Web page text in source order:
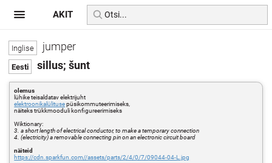
jumper
sillus; šunt
olemus
lühike teisaldatav elektrijuht
elektroonikalülitusepüsikommuteerimiseks,
näiteks trükkmooduli konfigureerimiseks
Wiktionary:
3. a short length of electrical conductor, to make a temporary connection
4. (electricity) a removable connecting pin on an electronic circuit board
näiteid
https://cdn.sparkfun.com//assets/parts/2/4/0/7/09044-04-L.jpg
AKIT